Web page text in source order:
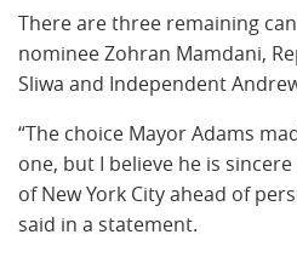
There are three remaining
nominee Zohran Mamdani,
Sliwa and Independent
“The choice Mayor Adams
one, but I believe he is
of New York City ahead of
said in a statement.